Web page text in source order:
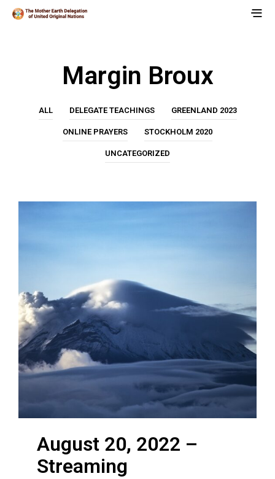
Margin Broux
ALL DELEGATE TEACHINGS GREENLAND 2023
ONLINE PRAYERS STOCKHOLM 2020
UNCATEGORIZED
August 20, 2022 –
Streaming